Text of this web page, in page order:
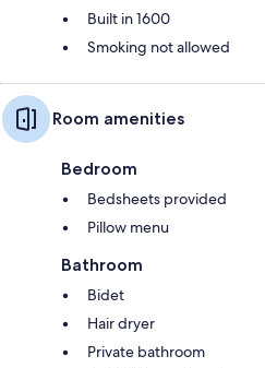
Built in 1600
Smoking not allowed
Room amenities
Bedroom
Bedsheets provided
Pillow menu
Bathroom
Bidet
Hair dryer
Private bathroom